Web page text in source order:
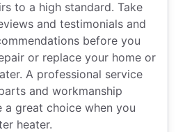
to a high standard. Take
and testimonials and
before you
or replace your home or
A professional service
and workmanship
a great choice when you
heater.